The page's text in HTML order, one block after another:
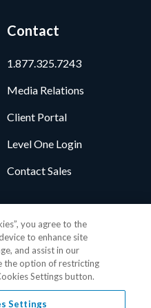
Contact
1.877.325.7243
Media Relations
Client Portal
Level One Login
Contact Sales
you agree to the
to enhance site
and assist in our
the option of restricting
Settings button.
Settings